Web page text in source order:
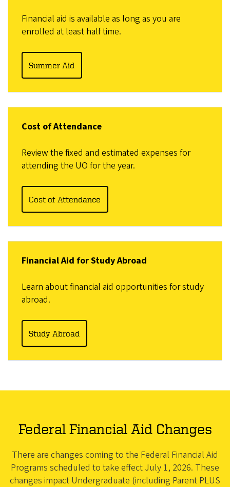
Financial aid is available as long as you are
enrolled at least half time.
Summer Aid
Cost of Attendance
Review the fixed and estimated expenses for
attending the UO for the year.
Cost of Attendance
Financial Aid for Study Abroad
Learn about financial aid opportunities for study
abroad.
Study Abroad
Federal Financial Aid Changes
There are changes coming to the Federal Financial Aid
Programs scheduled to take effect July 1, 2026. These
changes impact Undergraduate (including Parent PLUS